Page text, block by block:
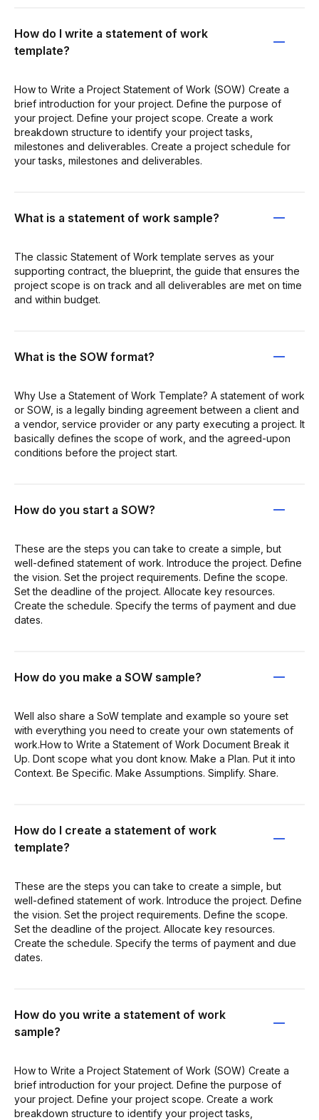
How do I write a statement of work
template?
How to Write a Project Statement of Work (SOW) Create a
brief introduction for your project. Define the purpose of
your project. Define your project scope. Create a work
breakdown structure to identify your project tasks,
milestones and deliverables. Create a project schedule for
your tasks, milestones and deliverables.
What is a statement of work sample?
The classic Statement of Work template serves as your
supporting contract, the blueprint, the guide that ensures the
project scope is on track and all deliverables are met on time
and within budget.
What is the SOW format?
Why Use a Statement of Work Template? A statement of work
or SOW, is a legally binding agreement between a client and
a vendor, service provider or any party executing a project. It
basically defines the scope of work, and the agreed-upon
conditions before the project start.
How do you start a SOW?
These are the steps you can take to create a simple, but
well-defined statement of work. Introduce the project. Define
the vision. Set the project requirements. Define the scope.
Set the deadline of the project. Allocate key resources.
Create the schedule. Specify the terms of payment and due
dates.
How do you make a SOW sample?
Well also share a SoW template and example so youre set
with everything you need to create your own statements of
work.How to Write a Statement of Work Document Break it
Up. Dont scope what you dont know. Make a Plan. Put it into
Context. Be Specific. Make Assumptions. Simplify. Share.
How do I create a statement of work
template?
These are the steps you can take to create a simple, but
well-defined statement of work. Introduce the project. Define
the vision. Set the project requirements. Define the scope.
Set the deadline of the project. Allocate key resources.
Create the schedule. Specify the terms of payment and due
dates.
How do you write a statement of work
sample?
How to Write a Project Statement of Work (SOW) Create a
brief introduction for your project. Define the purpose of
your project. Define your project scope. Create a work
breakdown structure to identify your project tasks,